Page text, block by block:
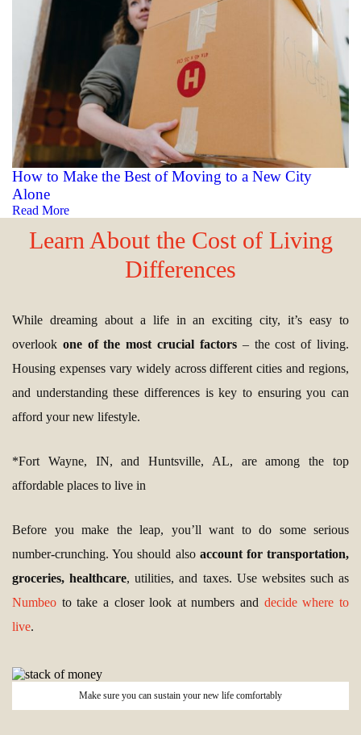
How to Make the Best of Moving to a New City
Alone
Read More
Learn About the Cost of Living
Differences
While dreaming about a life in an exciting city, it’s easy to
overlook one of the most crucial factors– the cost of living.
Housing expenses vary widely across different cities and regions,
and understanding these differences is key to ensuring you can
afford your new lifestyle.
*Fort Wayne, IN, and Huntsville, AL, are among the top
affordable places to live in
Before you make the leap, you’ll want to do some serious
number-crunching. You should also account for transportation,
groceries, healthcare, utilities, and taxes. Use websites such as
Numbeo to take a closer look at numbers and decide where to
live.
Make sure you can sustain your new life comfortably